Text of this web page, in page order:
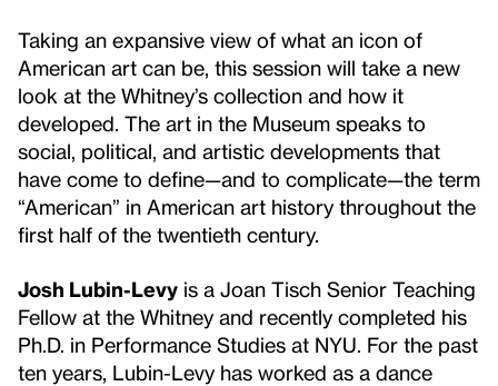
Taking an expansive view of what an icon of
American art can be, this session will take a new
look at the Whitney’s collection and how it
developed. The art in the Museum speaks to
social, political, and artistic developments that
have come to define—and to complicate—the term
“American” in American art history throughout the
first half of the twentieth century.
Josh Lubin-Levy is a Joan Tisch Senior Teaching
Fellow at the Whitney and recently completed his
Ph.D. in Performance Studies at NYU. For the past
ten years, Lubin-Levy has worked as a dance